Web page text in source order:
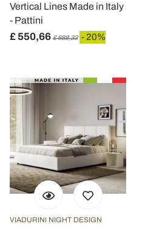
Vertical Lines Made in Italy
- Pattini
£ 550,66 £ 688,33 - 20%
VIADURINI NIGHT DESIGN